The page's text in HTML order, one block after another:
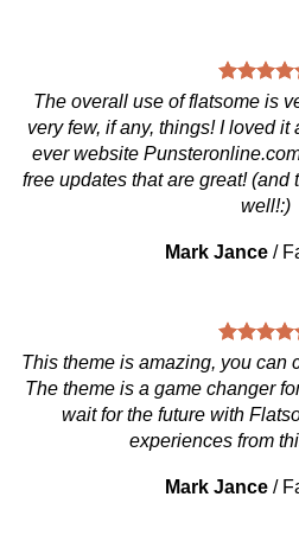
The overall use of flatsome is
very few, if any, things! I loved
ever website
free updates that are great!
well!:)
Mark Jance /
This theme is amazing, you can
The theme is a game changer
wait for the future with
experiences from
Mark Jance /